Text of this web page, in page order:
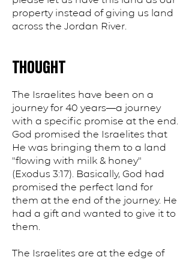
property instead of giving us land
across the Jordan River.
THOUGHT
The Israelites have been on a
journey for 40 years—a journey
with a specific promise at the end.
God promised the Israelites that
He was bringing them to a land
"flowing with milk & honey"
(Exodus 3:17). Basically, God had
promised the perfect land for
them at the end of the journey. He
had a gift and wanted to give it to
them.
The Israelites are at the edge of